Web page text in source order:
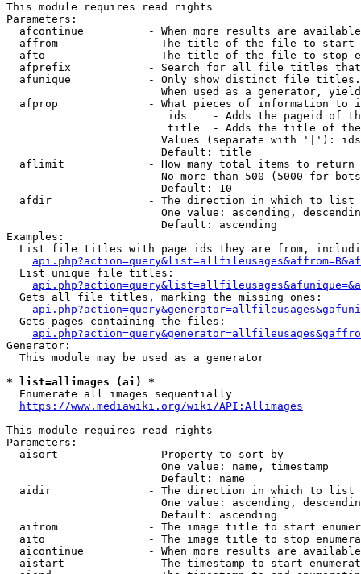
This module requires read rights
Parameters:
afcontinue          - When more results are
affrom              - The title of the file to start
afto                - The title of the file to stop
afprefix            - Search for all file titles
afunique            - Only show distinct file
When used as a generator,
afprop              - What pieces of information to
ids    - Adds the pageid of
title  - Adds the title of
Values (separate with '|'):
                        Default: title
  aflimit             - How many total items to return
No more than 500 (5000 for
                        Default: 10
  afdir               - The direction in which to list
One value: ascending,
                        Default: ascending
Examples:
List file titles with page ids they are from,
  List unique file titles:
  Gets all file titles, marking the missing ones:
  Gets pages containing the files:
Generator:
  This module may be used as a generator
* list=allimages (ai) *
  Enumerate all images sequentially
https://www.mediawiki.org/wiki/API:Allimages
This module requires read rights
Parameters:
  aisort              - Property to sort by
                        One value: name, timestamp
                        Default: name
  aidir               - The direction in which to list
One value: ascending,
                        Default: ascending
aifrom              - The image title to start
aito                - The image title to stop
aicontinue          - When more results are
aistart             - The timestamp to start